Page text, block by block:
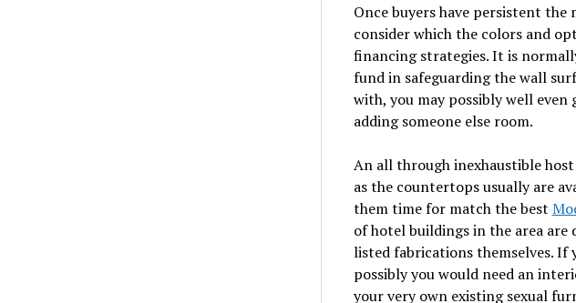
Once buyers have persistent
consider which the colors and
financing strategies. It is
fund in safeguarding the wall
with, you may possibly well
adding someone else room.
An all through inexhaustible
as the countertops usually are
them time for match the best
of hotel buildings in the area
listed fabrications themselves. If
possibly you would need an
your very own existing sexual